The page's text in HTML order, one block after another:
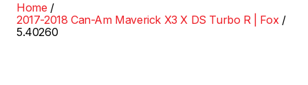
Home
2017-2018 Can-Am Maverick X3 X DS Turbo R | Fox
5.40260